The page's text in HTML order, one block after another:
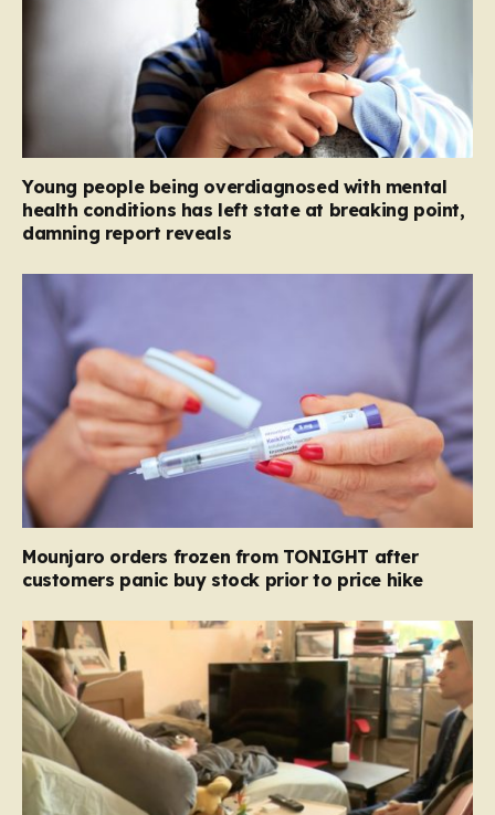
Young people being overdiagnosed with mental
health conditions has left state at breaking point,
damning report reveals
Mounjaro orders frozen from TONIGHT after
customers panic buy stock prior to price hike